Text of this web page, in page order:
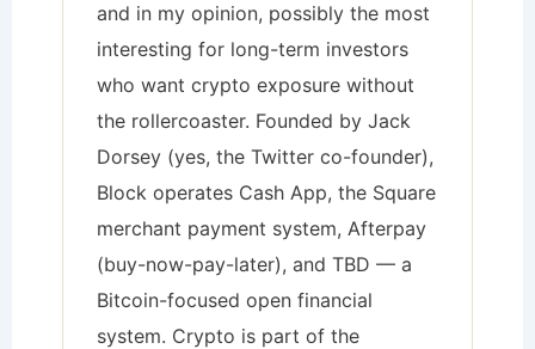
and in my opinion, possibly the most
interesting for long-term investors
who want crypto exposure without
the rollercoaster. Founded by Jack
Dorsey (yes, the Twitter co-founder),
Block operates Cash App, the Square
merchant payment system, Afterpay
(buy-now-pay-later), and TBD — a
Bitcoin-focused open financial
system. Crypto is part of the